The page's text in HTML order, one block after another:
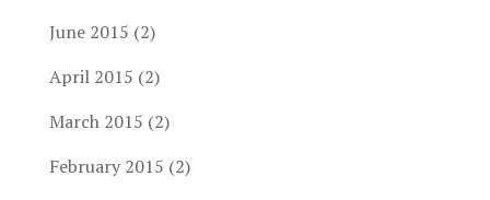
June 2015 (2)
April 2015 (2)
March 2015 (2)
February 2015 (2)